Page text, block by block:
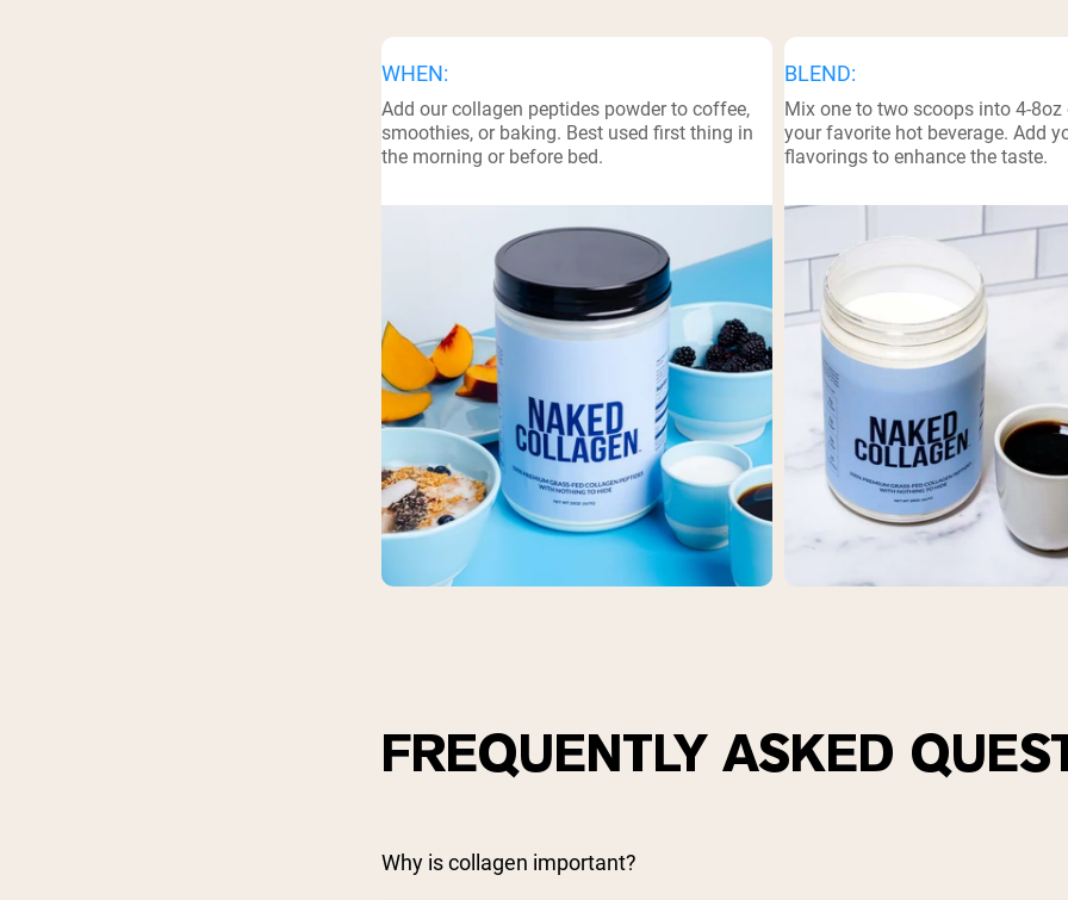
WHEN:
Add our collagen peptides powder to coffee,
smoothies, or baking. Best used first thing in
the morning or before bed.
BLEND:
Mix one to two scoops into 4-
your favorite hot beverage. Add
flavorings to enhance the taste.
FREQUENTLY ASKED
Why is collagen important?